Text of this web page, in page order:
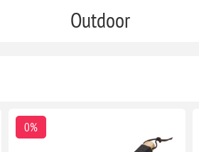
Outdoor
0%